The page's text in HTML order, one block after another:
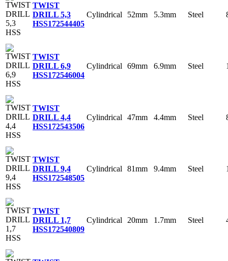
TWIST
DRILL 5,3
HSS172544405
Cylindrical 52mm 5.3mm Steel
TWIST
DRILL 6,9
HSS172546004
Cylindrical 69mm 6.9mm Steel
TWIST
DRILL 4,4
HSS172543506
Cylindrical 47mm 4.4mm Steel
TWIST
DRILL 9,4
HSS172548505
Cylindrical 81mm 9.4mm Steel
TWIST
DRILL 1,7
HSS172540809
Cylindrical 20mm 1.7mm Steel